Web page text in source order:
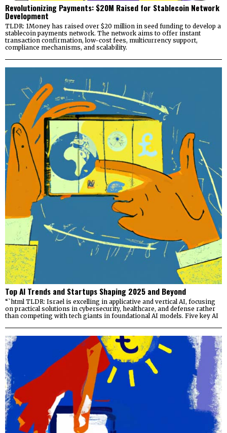
Revolutionizing Payments: $20M Raised for Stablecoin Network
Development
TLDR: 1Money has raised over $20 million in seed funding to develop a
stablecoin payments network. The network aims to offer instant
transaction confirmation, low-cost fees, multicurrency support,
compliance mechanisms, and scalability.
Top AI Trends and Startups Shaping 2025 and Beyond
“`html TLDR: Israel is excelling in applicative and vertical AI, focusing
on practical solutions in cybersecurity, healthcare, and defense rather
than competing with tech giants in foundational AI models. Five key AI